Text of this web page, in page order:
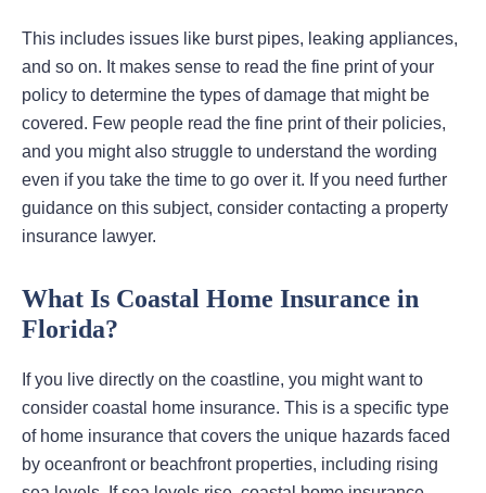
This includes issues like burst pipes, leaking appliances,
and so on. It makes sense to read the fine print of your
policy to determine the types of damage that might be
covered. Few people read the fine print of their policies,
and you might also struggle to understand the wording
even if you take the time to go over it. If you need further
guidance on this subject, consider contacting a property
insurance lawyer.
What Is Coastal Home Insurance in
Florida?
If you live directly on the coastline, you might want to
consider coastal home insurance. This is a specific type
of home insurance that covers the unique hazards faced
by oceanfront or beachfront properties, including rising